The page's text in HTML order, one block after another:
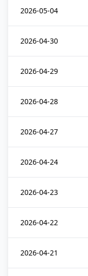
2026-05-04
2026-04-30
2026-04-29
2026-04-28
2026-04-27
2026-04-24
2026-04-23
2026-04-22
2026-04-21